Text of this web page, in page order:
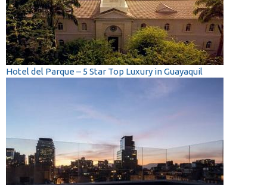
Hotel del Parque – 5 Star Top Luxury in Guayaquil